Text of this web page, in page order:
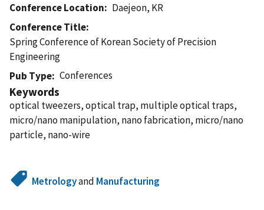
Conference Location
Daejeon, KR
Conference Title
Spring Conference of Korean Society of Precision
Engineering
Pub Type
Conferences
Keywords
optical tweezers, optical trap, multiple optical traps,
micro/nano manipulation, nano fabrication, micro/nano
particle, nano-wire
Metrologyand Manufacturing